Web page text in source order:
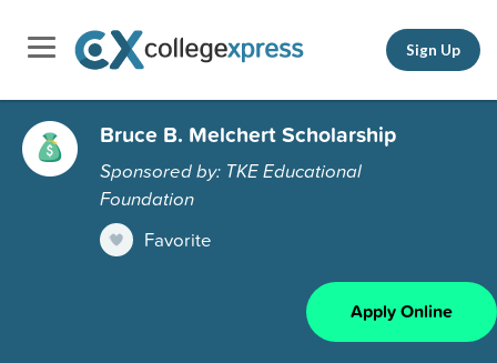
Sign Up
Bruce B. Melchert Scholarship
Sponsored by: TKE Educational
Foundation
Favorite
Apply Online